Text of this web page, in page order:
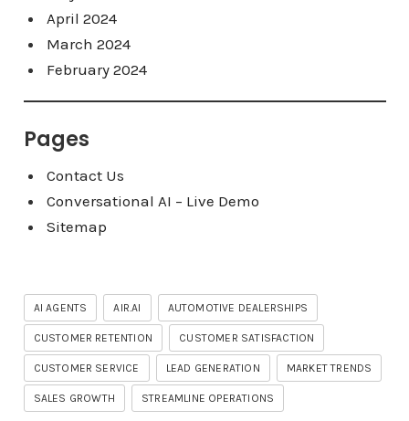
April 2024
March 2024
February 2024
Pages
Contact Us
Conversational AI – Live Demo
Sitemap
AI AGENTS AIR.AI AUTOMOTIVE DEALERSHIPS
CUSTOMER RETENTION CUSTOMER SATISFACTION
CUSTOMER SERVICE LEAD GENERATION MARKET TRENDS
SALES GROWTH STREAMLINE OPERATIONS